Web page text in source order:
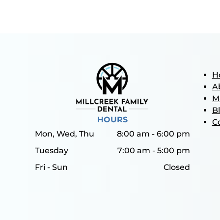
HOURS
Mon, Wed, Thu
8:00 am - 6:00 pm
Tuesday
7:00 am - 5:00 pm
Fri - Sun
Closed